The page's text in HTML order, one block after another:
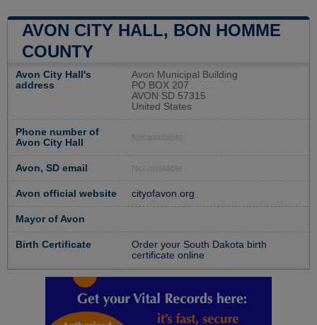
AVON CITY HALL, BON HOMME
COUNTY
Avon City Hall's
address
Avon Municipal Building
PO BOX 207
AVON SD 57315
United States
Phone number of
Avon City Hall
Not available
Avon, SD email Not available
Avon official website cityofavon.org
Mayor of Avon
Birth Certificate
Order your South Dakota birth
certificate online